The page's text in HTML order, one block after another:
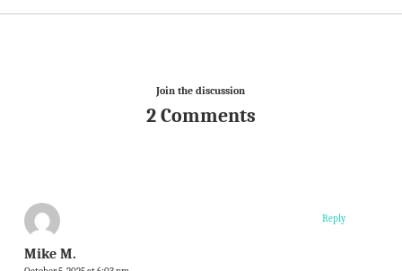
Join the discussion
2 Comments
Mike M.
Reply